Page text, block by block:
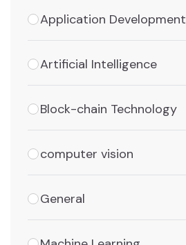
Application Development
Artificial Intelligence
Block-chain Technology
computer vision
General